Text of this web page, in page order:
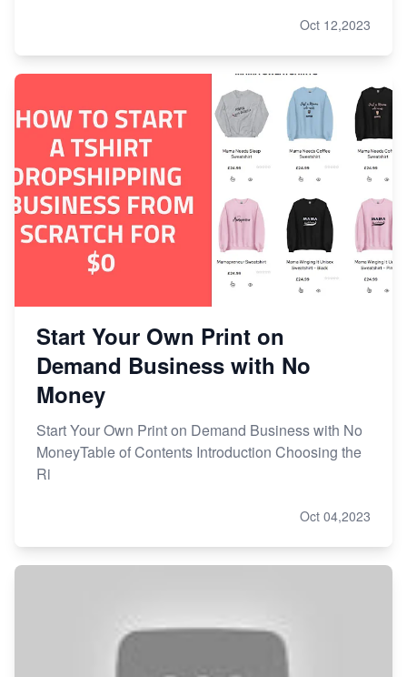
Oct 12,2023
Start Your Own Print on
Demand Business with No
Money
Start Your Own Print on Demand Business with No
MoneyTable of Contents Introduction Choosing the
Ri
Oct 04,2023